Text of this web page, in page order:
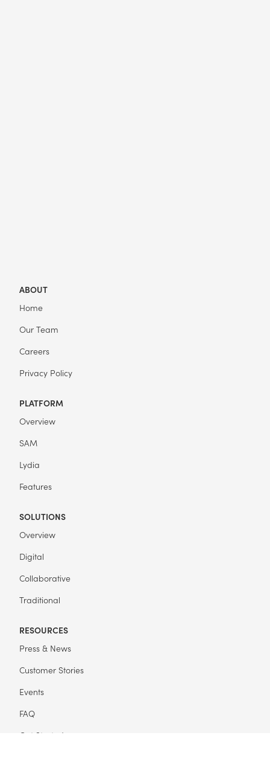
ABOUT
Home
Our Team
Careers
Privacy Policy
PLATFORM
Overview
SAM
Lydia
Features
SOLUTIONS
Overview
Digital
Collaborative
Traditional
RESOURCES
Press & News
Customer Stories
Events
FAQ
Get Started